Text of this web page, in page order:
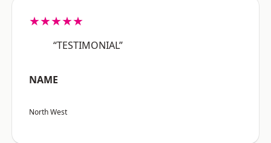
★★★★★
“TESTIMONIAL”
NAME
North West